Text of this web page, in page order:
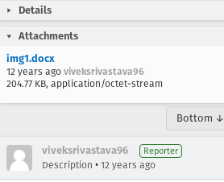
Details
Attachments
img1.docx
12 years ago viveksrivastava96
204.77 KB, application/octet-stream
Bottom ↓
viveksrivastava96 Reporter
Description • 12 years ago